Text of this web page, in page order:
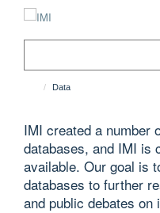
Data
IMI created a number
databases, and IMI is
available. Our goal is
databases to further
and public debates on